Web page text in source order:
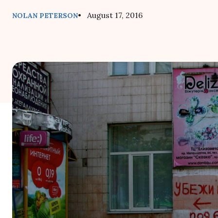
NOLAN PETERSON• August 17, 2016